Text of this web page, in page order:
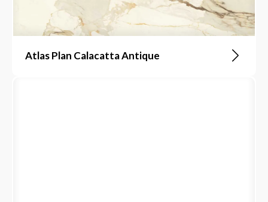
Atlas Plan Calacatta Antique